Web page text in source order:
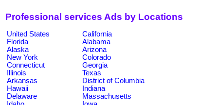
Professional services Ads by Locations
United States
California
Florida
Alabama
Alaska
Arizona
New York
Colorado
Connecticut
Georgia
Illinois
Texas
Arkansas
District of Columbia
Hawaii
Indiana
Delaware
Massachusetts